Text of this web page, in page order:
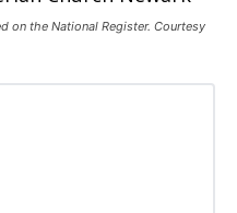
on the National Register. Courtesy